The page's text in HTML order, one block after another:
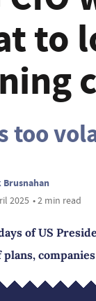
to
too
2025 • 2 min read
of US